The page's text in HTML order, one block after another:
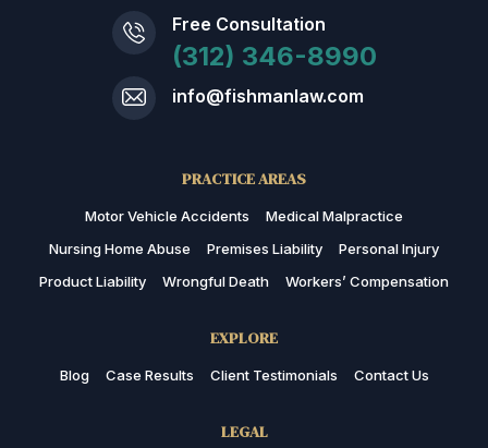
Free Consultation
(312) 346-8990
info@fishmanlaw.com
PRACTICE AREAS
Motor Vehicle Accidents
Medical Malpractice
Nursing Home Abuse
Premises Liability
Personal Injury
Product Liability
Wrongful Death Workers’ Compensation
EXPLORE
Blog Case Results Client Testimonials Contact Us
LEGAL